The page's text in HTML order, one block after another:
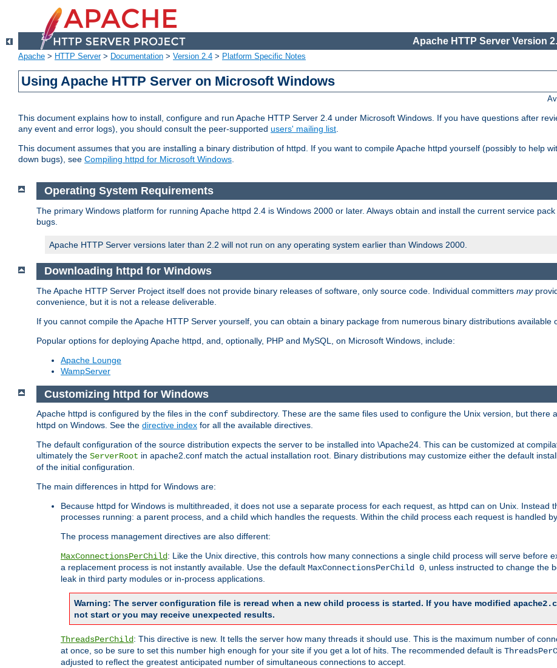
Apache HTTP Server Version
Apache > HTTP Server> Documentation > Version 2.4 > Platform Specific Notes
Using Apache HTTP Server on Microsoft Windows
This document explains how to install, configure and run Apache HTTP Server 2.4 under Microsoft Windows. If you have questions after
any event and error logs), you should consult the peer-supported users' mailing list.
This document assumes that you are installing a binary distribution of httpd. If you want to compile Apache httpd yourself (possibly to help
down bugs), see Compiling httpd for Microsoft Windows.
Operating System Requirements
The primary Windows platform for running Apache httpd 2.4 is Windows 2000 or later. Always obtain and install the current service
bugs.
Apache HTTP Server versions later than 2.2 will not run on any operating system earlier than Windows 2000.
Downloading httpd for Windows
The Apache HTTP Server Project itself does not provide binary releases of software, only source code. Individual committers may
convenience, but it is not a release deliverable.
If you cannot compile the Apache HTTP Server yourself, you can obtain a binary package from numerous binary distributions available
Popular options for deploying Apache httpd, and, optionally, PHP and MySQL, on Microsoft Windows, include:
Apache Lounge
WampServer
Customizing httpd for Windows
Apache httpd is configured by the files in the conf subdirectory. These are the same files used to configure the Unix version, but there
httpd on Windows. See the directive index for all the available directives.
The default configuration of the source distribution expects the server to be installed into \Apache24. This can be customized at
ultimately the ServerRoot in apache2.conf match the actual installation root. Binary distributions may customize either the default
of the initial configuration.
The main differences in httpd for Windows are:
Because httpd for Windows is multithreaded, it does not use a separate process for each request, as httpd can on Unix. Instead
processes running: a parent process, and a child which handles the requests. Within the child process each request is handled
The process management directives are also different:
MaxConnectionsPerChild: Like the Unix directive, this controls how many connections a single child process will serve before
a replacement process is not instantly available. Use the default MaxConnectionsPerChild 0, unless instructed to change the
leak in third party modules or in-process applications.
Warning: The server configuration file is reread when a new child process is started. If you have modified
not start or you may receive unexpected results.
ThreadsPerChild: This directive is new. It tells the server how many threads it should use. This is the maximum number of
at once, so be sure to set this number high enough for your site if you get a lot of hits. The recommended default is
adjusted to reflect the greatest anticipated number of simultaneous connections to accept.